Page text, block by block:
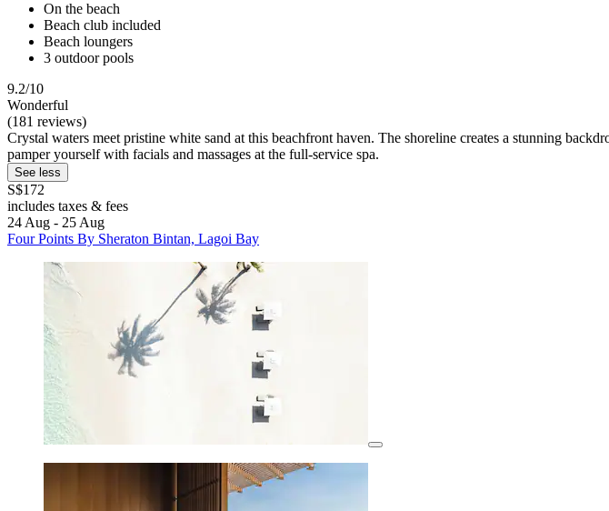
On the beach
Beach club included
Beach loungers
3 outdoor pools
9.2/10
Wonderful
(181 reviews)
Crystal waters meet pristine white sand at this beachfront haven. The shoreline creates a stunning
pamper yourself with facials and massages at the full-service spa.
See less
S$172
includes taxes & fees
24 Aug - 25 Aug
Four Points By Sheraton Bintan, Lagoi Bay